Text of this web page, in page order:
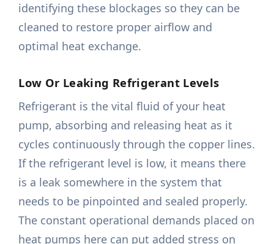
identifying these blockages so they can be
cleaned to restore proper airflow and
optimal heat exchange.
Low Or Leaking Refrigerant Levels
Refrigerant is the vital fluid of your heat
pump, absorbing and releasing heat as it
cycles continuously through the copper lines.
If the refrigerant level is low, it means there
is a leak somewhere in the system that
needs to be pinpointed and sealed properly.
The constant operational demands placed on
heat pumps here can put added stress on